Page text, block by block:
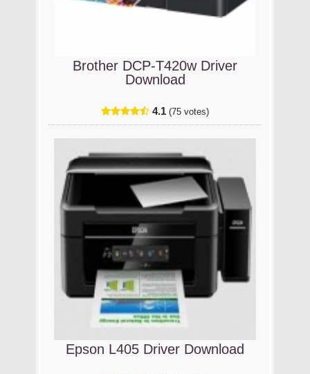
Brother DCP-T420w Driver
Download
4.1 (75 votes)
Epson L405 Driver Download